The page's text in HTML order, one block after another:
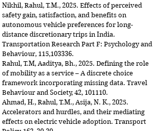
Nikhil, Rahul, T.M., 2025. Effects of perceived
safety gain, satisfaction, and benefits on
autonomous vehicle preferences for long-
distance discretionary trips in India.
Transportation Research Part F: Psychology and
Behaviour, 115,103336.
Rahul, T.M, Aaditya, Bh., 2025. Defining the role
of mobility as a service – A discrete choice
framework incorporating missing data. Travel
Behaviour and Society, 42, 101110.
Ahmad, H., Rahul, T.M., Asija, N. K., 2025.
Accelerators and hurdles, and their mediating
effects on electric vehicle adoption. Transport